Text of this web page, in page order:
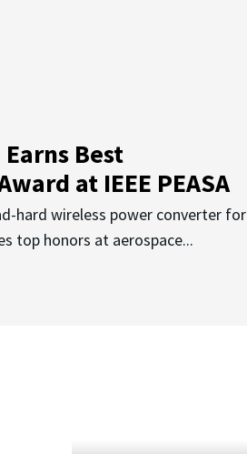
Earns Best
at IEEE PEASA
hard wireless power converter for
top honors at aerospace...